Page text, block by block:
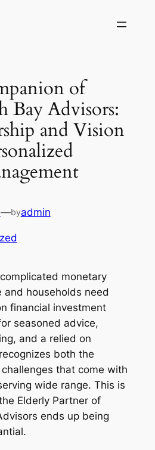
of
Bay Advisors:
and Vision
—byadmin
monetary
and households need
financial investment
seasoned advice,
and a relied on
both the
that come with
wide range. This is
Elderly Partner of
ends up being